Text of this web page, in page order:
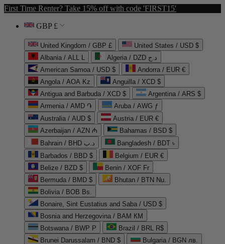
First Time Renter? Take 15% off with code 'FIRST15'
GBP £
United Kingdom / GBP £
United States / USD $
Albania / ALL L
Algeria / DZD د.ج
American Samoa / USD $
Andorra / EUR €
Angola / AOA Kz
Anguilla / XCD $
Antigua and Barbuda / XCD $
Argentina / ARS $
Armenia / AMD ֏
Aruba / AWG ƒ
Australia / AUD $
Austria / EUR €
Azerbaijan / AZN ₼
Bahamas / BSD $
Bahrain / BHD د.ب
Bangladesh / BDT ৳
Barbados / BBD $
Belgium / EUR €
Belize / BZD $
Benin / XOF Fr
Bermuda / BMD $
Bhutan / BTN Nu.
Bolivia / BOB Bs.
Bonaire, Sint Eustatius and Saba / USD $
Bosnia and Herzegovina / BAM КМ
Botswana / BWP P
Brazil / BRL R$
Brunei Darussalam / BND $
Bulgaria / BGN лв.